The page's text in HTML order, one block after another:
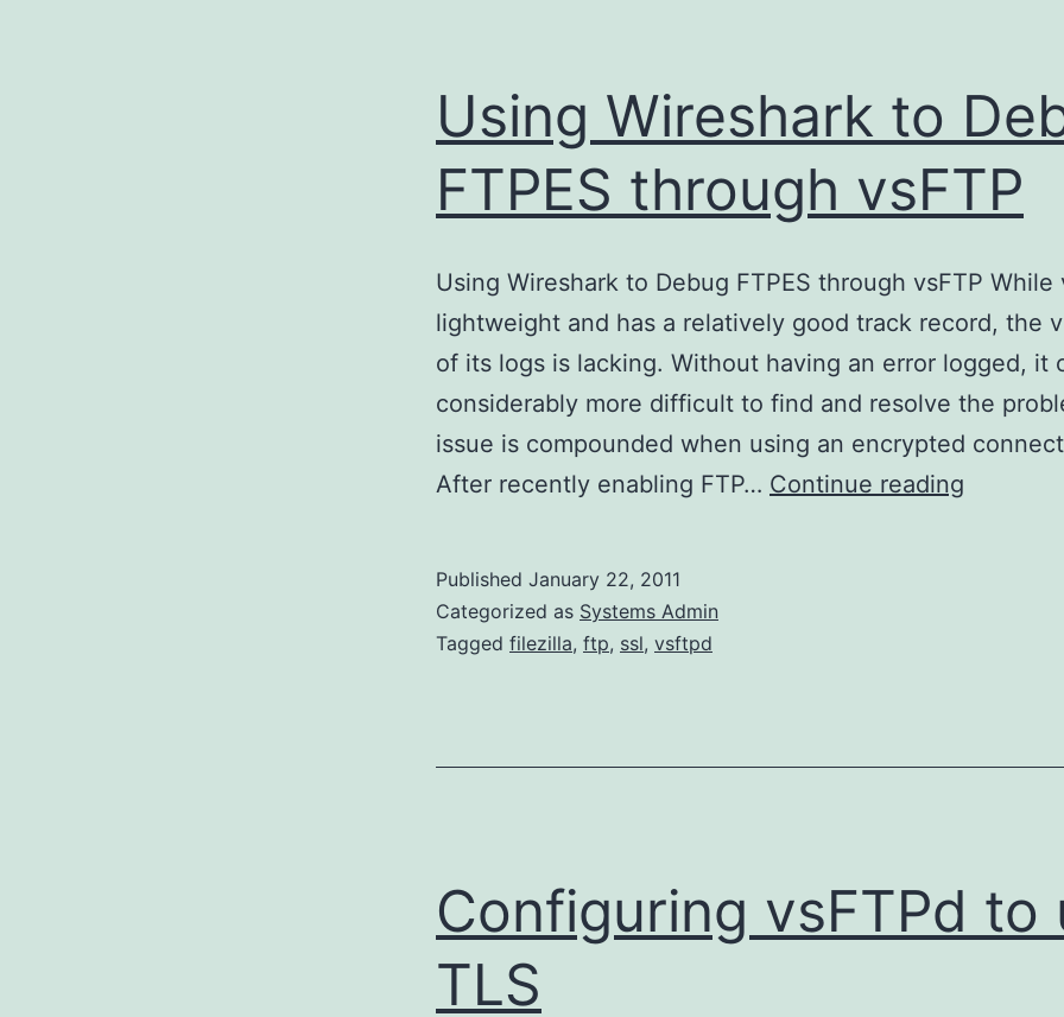
Using Wireshark to
FTPES through vsFTP
Using Wireshark to Debug FTPES through vsFTP While
lightweight and has a relatively good track record, the
of its logs is lacking. Without having an error logged, it
considerably more difficult to find and resolve the
issue is compounded when using an encrypted
After recently enabling FTP… Continue reading
Published January 22, 2011
Categorized as Systems Admin
Tagged filezilla, ftp, ssl, vsftpd
Configuring vsFTPd to
TLS